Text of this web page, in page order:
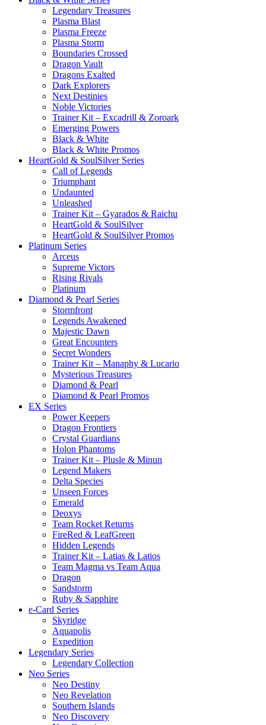
Legendary Treasures
Plasma Blast
Plasma Freeze
Plasma Storm
Boundaries Crossed
Dragon Vault
Dragons Exalted
Dark Explorers
Next Destinies
Noble Victories
Trainer Kit – Excadrill & Zoroark
Emerging Powers
Black & White
Black & White Promos
HeartGold & SoulSilver Series
Call of Legends
Triumphant
Undaunted
Unleashed
Trainer Kit – Gyarados & Raichu
HeartGold & SoulSilver
HeartGold & SoulSilver Promos
Platinum Series
Arceus
Supreme Victors
Rising Rivals
Platinum
Diamond & Pearl Series
Stormfront
Legends Awakened
Majestic Dawn
Great Encounters
Secret Wonders
Trainer Kit – Manaphy & Lucario
Mysterious Treasures
Diamond & Pearl
Diamond & Pearl Promos
EX Series
Power Keepers
Dragon Frontiers
Crystal Guardians
Holon Phantoms
Trainer Kit – Plusle & Minun
Legend Makers
Delta Species
Unseen Forces
Emerald
Deoxys
Team Rocket Returns
FireRed & LeafGreen
Hidden Legends
Trainer Kit – Latias & Latios
Team Magma vs Team Aqua
Dragon
Sandstorm
Ruby & Sapphire
e-Card Series
Skyridge
Aquapolis
Expedition
Legendary Series
Legendary Collection
Neo Series
Neo Destiny
Neo Revelation
Southern Islands
Neo Discovery